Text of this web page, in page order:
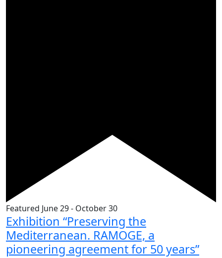
Featured June 29- October 30
Exhibition “Preserving the
Mediterranean. RAMOGE, a
pioneering agreement for 50 years”